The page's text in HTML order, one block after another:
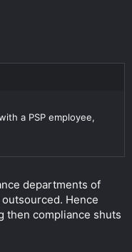
a PSP employee,
departments of
Hence
then compliance shuts